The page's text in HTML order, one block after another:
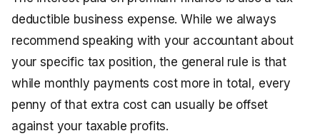
deductible business expense. While we always
recommend speaking with your accountant about
your specific tax position, the general rule is that
while monthly payments cost more in total, every
penny of that extra cost can usually be offset
against your taxable profits.